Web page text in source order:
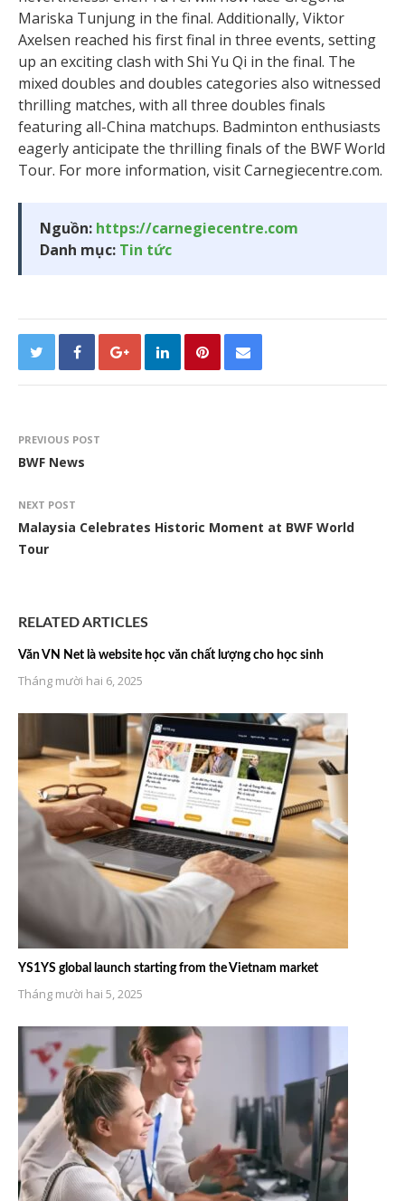
Mariska Tunjung in the final. Additionally, Viktor
Axelsen reached his first final in three events, setting
up an exciting clash with Shi Yu Qi in the final. The
mixed doubles and doubles categories also witnessed
thrilling matches, with all three doubles finals
featuring all-China matchups. Badminton enthusiasts
eagerly anticipate the thrilling finals of the BWF World
Tour. For more information, visit Carnegiecentre.com.
Nguồn: https://carnegiecentre.com
Danh mục: Tin tức
PREVIOUS POST
BWF News
NEXT POST
Malaysia Celebrates Historic Moment at BWF World
Tour
RELATED ARTICLES
Văn VN Net là website học văn chất lượng cho học sinh
Tháng mười hai 6, 2025
YS1YS global launch starting from the Vietnam market
Tháng mười hai 5, 2025